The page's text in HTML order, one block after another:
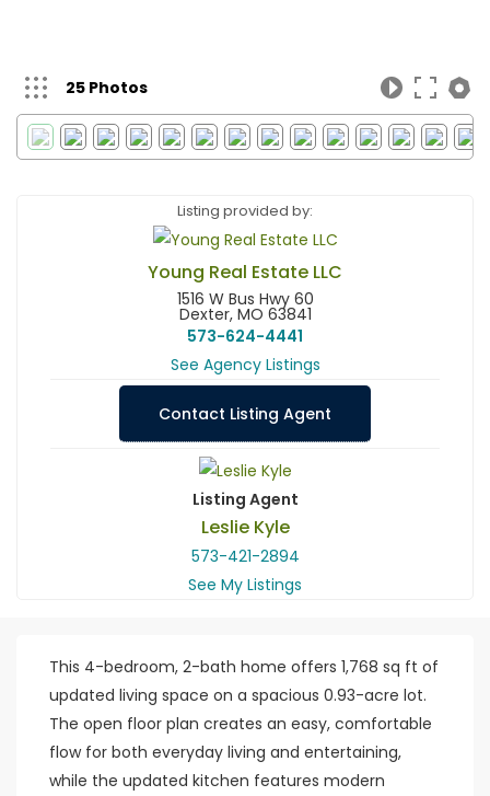
25 Photos
Listing provided by:
Young Real Estate LLC
1516 W Bus Hwy 60
Dexter, MO 63841
573-624-4441
See Agency Listings
Contact Listing Agent
Listing Agent
Leslie Kyle
573-421-2894
See My Listings
This 4-bedroom, 2-bath home offers 1,768 sq ft of
updated living space on a spacious 0.93-acre lot.
The open floor plan creates an easy, comfortable
flow for both everyday living and entertaining,
while the updated kitchen features modern